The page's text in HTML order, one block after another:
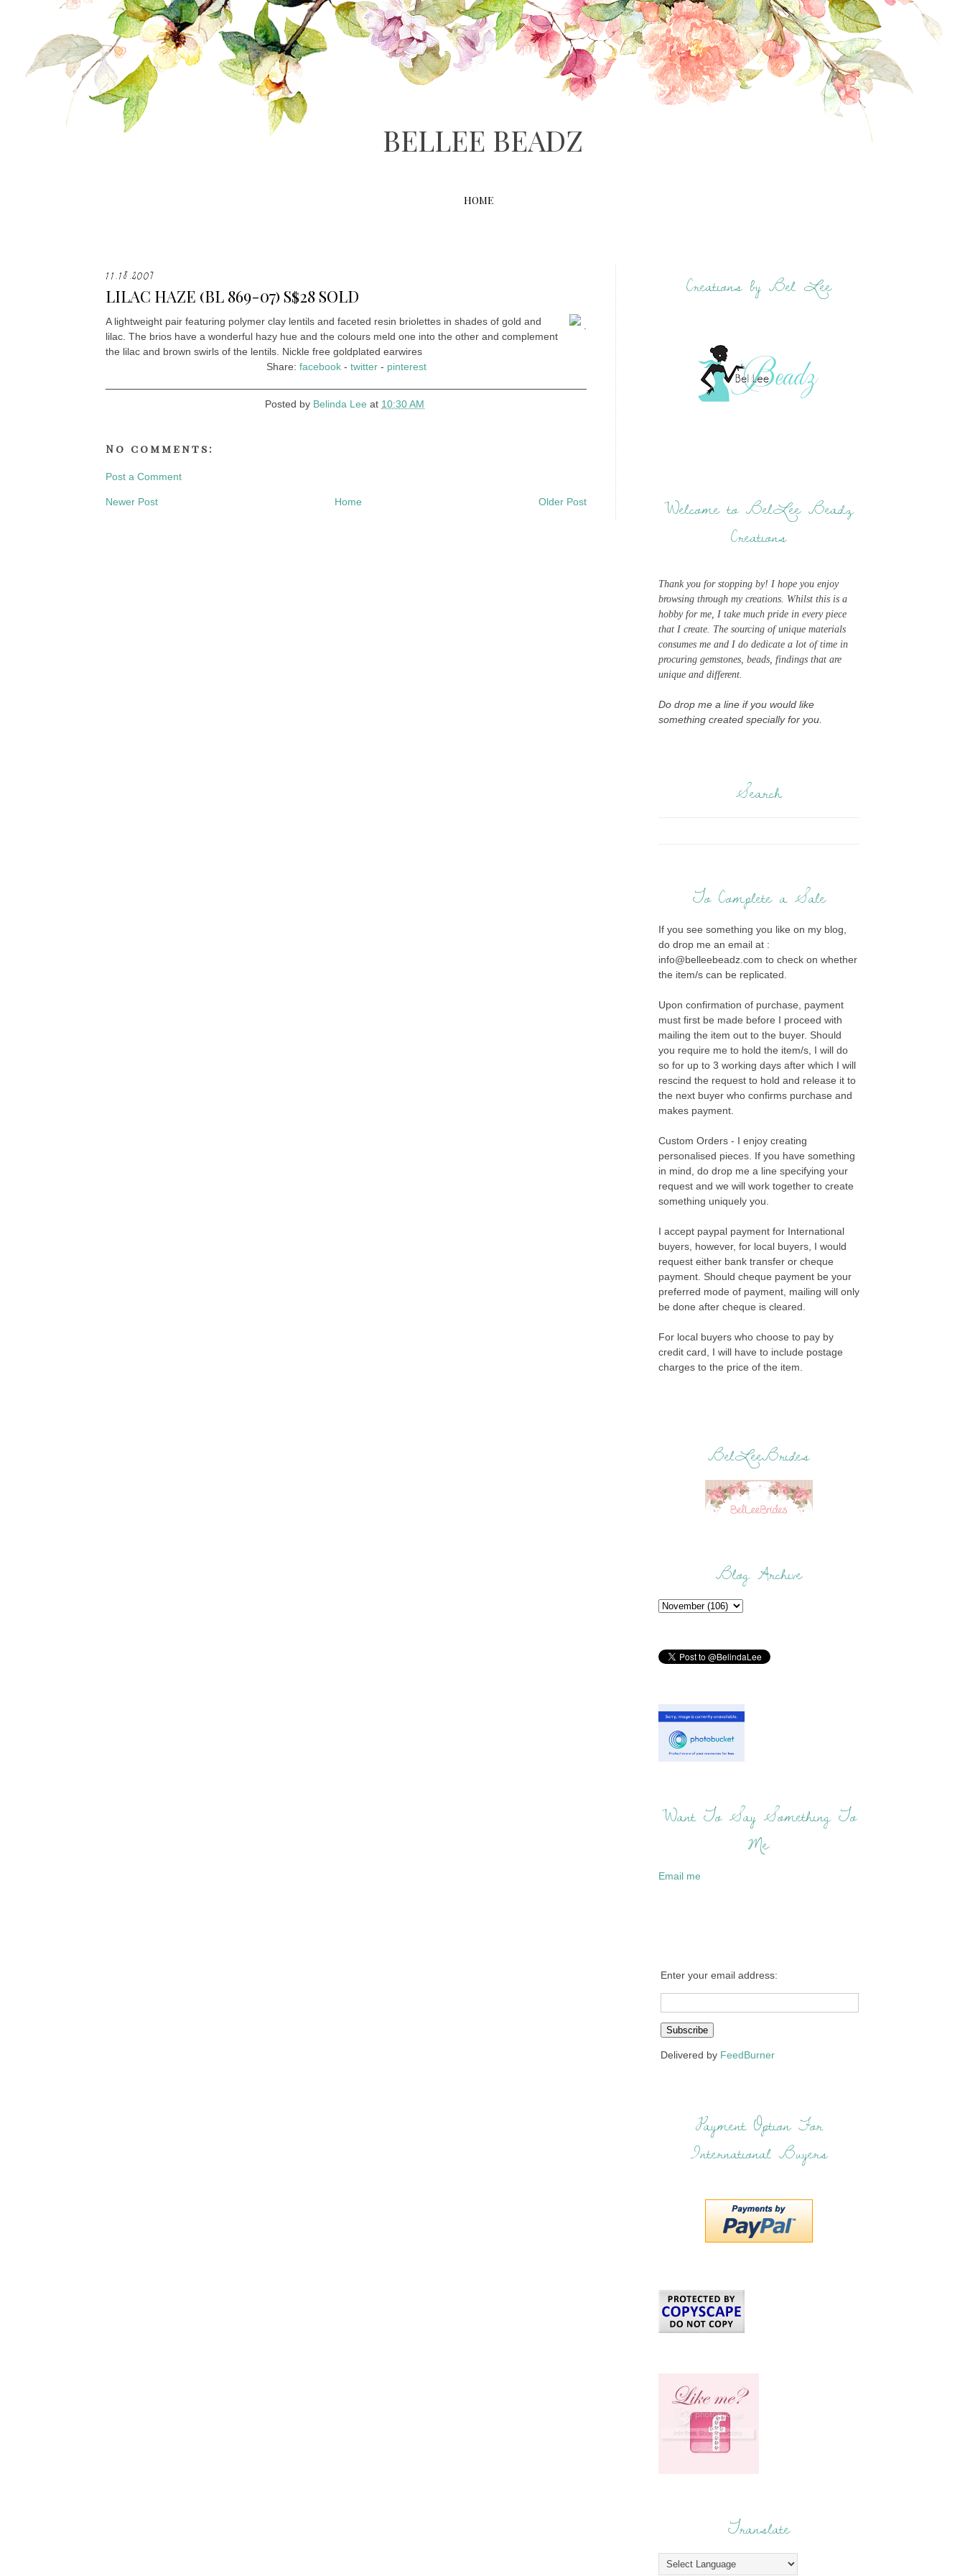
BELLEE BEADZ
HOME
11.18.2007
LILAC HAZE (BL 869-07) S$28 SOLD
A lightweight pair featuring polymer clay lentils and faceted resin briolettes in shades of gold and
lilac. The brios have a wonderful hazy hue and the colours meld one into the other and complement
the lilac and brown swirls of the lentils. Nickle free goldplated earwires
Share: facebook- twitter- pinterest
Posted by Belinda Lee at 10:30 AM
No comments:
Post a Comment
Newer Post Older Post
Home
Creations by Bel Lee
Welcome to BelLee Beadz
Creations
Thank you for stopping by! I hope you enjoy
browsing through my creations. Whilst this is a
hobby for me, I take much pride in every piece
that I create. The sourcing of unique materials
consumes me and I do dedicate a lot of time in
procuring gemstones, beads, findings that are
unique and different.
Do drop me a line if you would like
something created specially for you.
Search
To Complete a Sale
If you see something you like on my blog,
do drop me an email at :
info@belleebeadz.com to check on whether
the item/s can be replicated.
Upon confirmation of purchase, payment
must first be made before I proceed with
mailing the item out to the buyer. Should
you require me to hold the item/s, I will do
so for up to 3 working days after which I will
rescind the request to hold and release it to
the next buyer who confirms purchase and
makes payment.
Custom Orders - I enjoy creating
personalised pieces. If you have something
in mind, do drop me a line specifying your
request and we will work together to create
something uniquely you.
I accept paypal payment for International
buyers, however, for local buyers, I would
request either bank transfer or cheque
payment. Should cheque payment be your
preferred mode of payment, mailing will only
be done after cheque is cleared.
For local buyers who choose to pay by
credit card, I will have to include postage
charges to the price of the item.
BelLeeBrides
Blog Archive
Want To Say Something To
Me:
Email me
Enter your email address:
Delivered by FeedBurner
Payment Option For
International Buyers
Translate